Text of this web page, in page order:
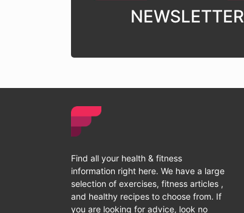
NEWSLETTER
Find all your health & fitness
information right here. We have a large
selection of exercises, fitness articles ,
and healthy recipes to choose from. If
you are looking for advice, look no